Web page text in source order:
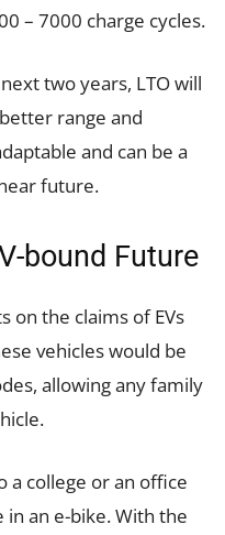
– 7000 charge cycles.
two years, LTO will
range and
and can be a
future.
bound Future
on the claims of EVs
vehicles would be
allowing any family
a college or an office
an e-bike. With the